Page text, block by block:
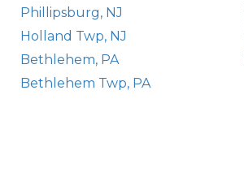
Phillipsburg, NJ
Holland Twp, NJ
Bethlehem, PA
Bethlehem Twp, PA